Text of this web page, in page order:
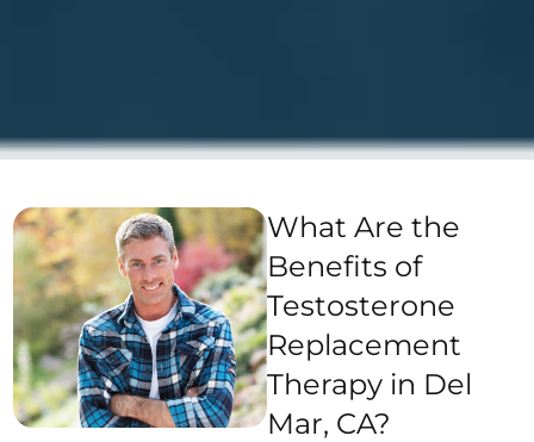
What Are the
Benefits of
Testosterone
Replacement
Therapy in Del
Mar, CA?